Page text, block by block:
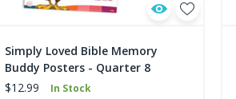
Simply Loved Bible Memory
Buddy Posters - Quarter 8
$12.99
In Stock